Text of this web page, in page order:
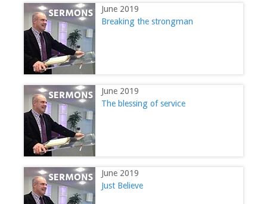
June 2019
Breaking the strongman
June 2019
The blessing of service
June 2019
Just Believe